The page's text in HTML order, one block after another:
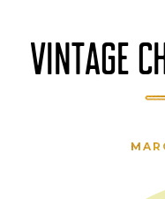
VINTAGE